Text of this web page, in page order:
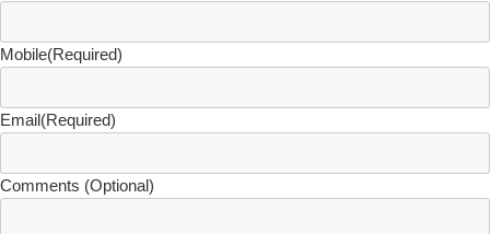
Mobile(Required)
Email(Required)
Comments (Optional)